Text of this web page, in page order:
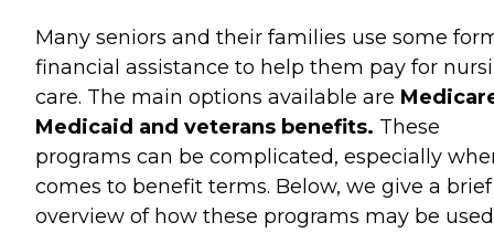
Many seniors and their families use some
financial assistance to help them pay for
care. The main options available are
Medicaid and veterans benefits. These
programs can be complicated, especially
comes to benefit terms. Below, we give a brief
overview of how these programs may be used